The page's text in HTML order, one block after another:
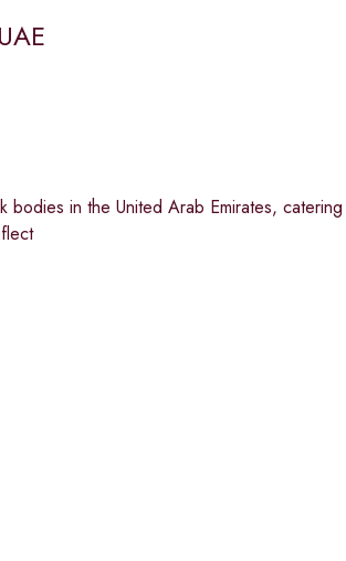
bodies in the United Arab Emirates,